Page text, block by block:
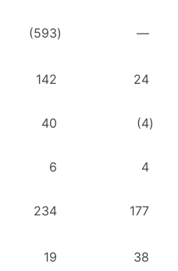
(593)
—
142
24
40 (4)
6
4
234
177
19
38